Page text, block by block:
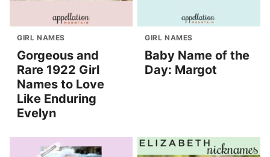
GIRL NAMES
Gorgeous and
Rare 1922 Girl
Names to Love
Like Enduring
Evelyn
GIRL NAMES
Baby Name of the
Day: Margot